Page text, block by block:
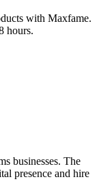
with Maxfame.
hours.
businesses. The
presence and hire